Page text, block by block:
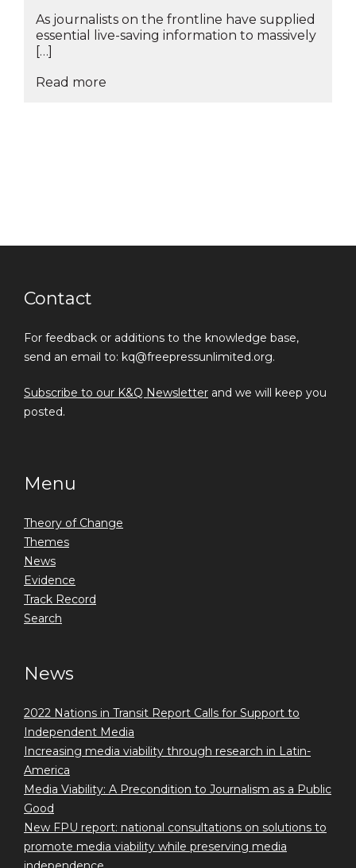
As journalists on the frontline have supplied
essential live-saving information to massively
[…]
Read more
Contact
For feedback or additions to the knowledge base,
send an email to: kq@freepressunlimited.org.
Subscribe to our K&Q Newsletter and we will keep you
posted.
Menu
Theory of Change
Themes
News
Evidence
Track Record
Search
News
2022 Nations in Transit Report Calls for Support to
Independent Media
Increasing media viability through research in Latin-
America
Media Viability: A Precondition to Journalism as a Public
Good
New FPU report: national consultations on solutions to
promote media viability while preserving media